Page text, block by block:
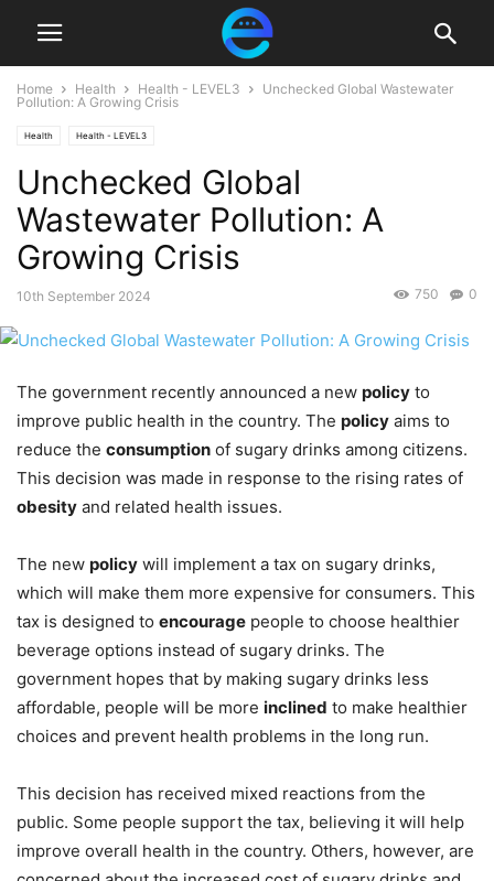
Home Health Health - LEVEL3
Unchecked Global Wastewater
Pollution: A Growing Crisis
Health Health - LEVEL3
Unchecked Global
Wastewater Pollution: A
Growing Crisis
10th September 2024 0
750
The government recently announced a new policy to
improve public health in the country. The policy aims to
reduce the consumption of sugary drinks among citizens.
This decision was made in response to the rising rates of
obesity and related health issues.
The new policy will implement a tax on sugary drinks,
which will make them more expensive for consumers. This
tax is designed to encourage people to choose healthier
beverage options instead of sugary drinks. The
government hopes that by making sugary drinks less
affordable, people will be more inclined to make healthier
choices and prevent health problems in the long run.
This decision has received mixed reactions from the
public. Some people support the tax, believing it will help
improve overall health in the country. Others, however, are